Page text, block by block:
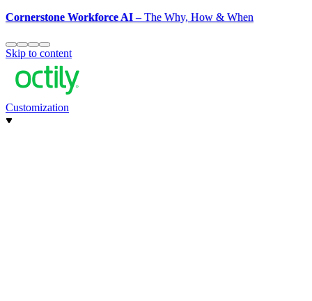
Cornerstone Workforce AI– The Why, How & When
Skip to content
Customization